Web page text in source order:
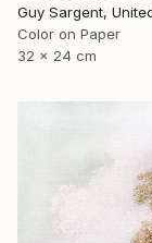
Guy Sargent,
Color on Paper
32 x 24 cm